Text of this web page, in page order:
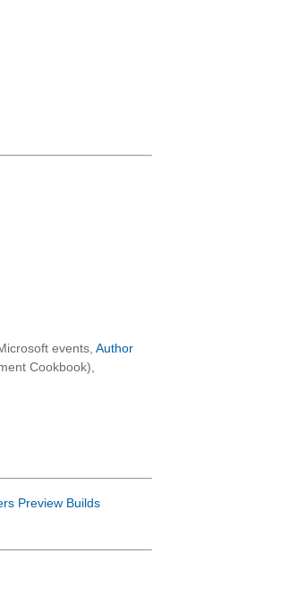
events, Author
Cookbook),
Preview Builds